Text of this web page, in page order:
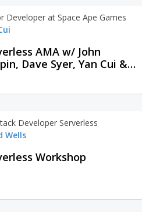
Developer at Space Ape Games
AMA w/ John
Dave Syer, Yan Cui &
Developer Serverless
Wells
Serverless Workshop